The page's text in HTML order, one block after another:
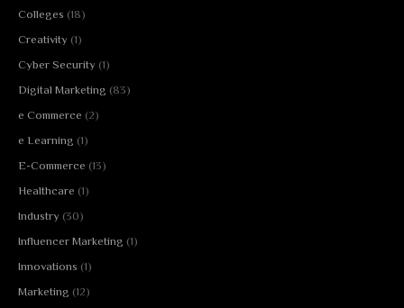
Colleges (18)
Creativity (1)
Cyber Security (1)
Digital Marketing (83)
e Commerce (2)
e Learning (1)
E-Commerce (13)
Healthcare (1)
Industry (30)
Influencer Marketing (1)
Innovations (1)
Marketing (12)